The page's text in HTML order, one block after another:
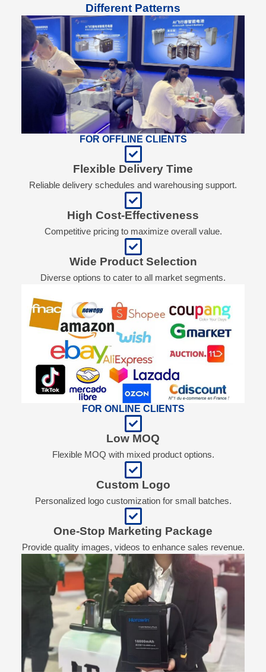
Different Patterns
FOR OFFLINE CLIENTS
Flexible Delivery Time
Reliable delivery schedules and warehousing support.
High Cost-Effectiveness
Competitive pricing to maximize overall value.
Wide Product Selection
Diverse options to cater to all market segments.
FOR ONLINE CLIENTS
Low MOQ
Flexible MOQ with mixed product options.
Custom Logo
Personalized logo customization for small batches.
One-Stop Marketing Package
Provide quality images, videos to enhance sales revenue.